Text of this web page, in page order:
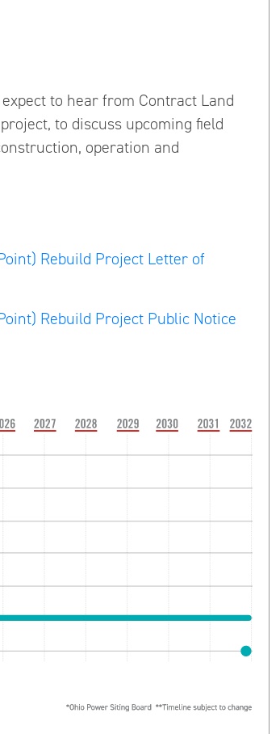
to hear from Contract Land
to discuss upcoming field
operation and
Rebuild Project Letter of
Rebuild Project Public Notice